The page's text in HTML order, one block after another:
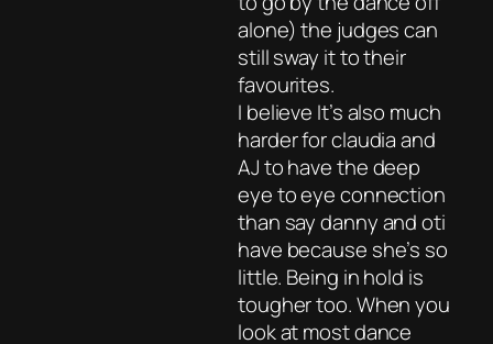
alone) the judges can
still sway it to their
favourites.
I believe It’s also much
harder for claudia and
AJ to have the deep
eye to eye connection
than say danny and oti
have because she’s so
little. Being in hold is
tougher too. When you
look at most dance